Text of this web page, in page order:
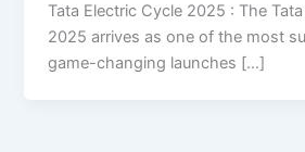
Tata Electric Cycle 2025 : The
2025 arrives as one of the most
game-changing launches […]